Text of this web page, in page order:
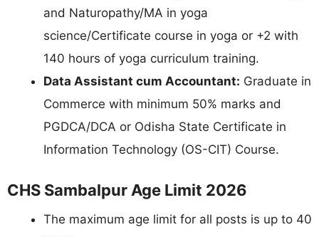
and Naturopathy/MA in yoga
science/Certificate course in yoga or +2 with
140 hours of yoga curriculum training.
Data Assistant cum Accountant: Graduate in
Commerce with minimum 50% marks and
PGDCA/DCA or Odisha State Certificate in
Information Technology (OS-CIT) Course.
CHS Sambalpur Age Limit 2026
The maximum age limit for all posts is up to 40